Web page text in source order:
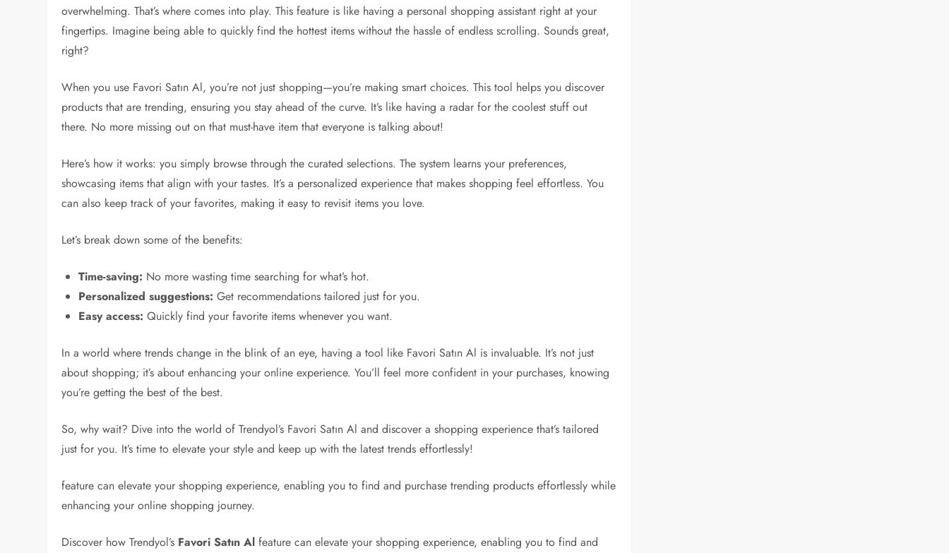
overwhelming. That’s where comes into play. This feature is like having a personal shopping assistant right at your
fingertips. Imagine being able to quickly find the hottest items without the hassle of endless scrolling. Sounds great,
right?
When you use Favori Satın Al, you’re not just shopping—you’re making smart choices. This tool helps you discover
products that are trending, ensuring you stay ahead of the curve. It’s like having a radar for the coolest stuff out
there. No more missing out on that must-have item that everyone is talking about!
Here’s how it works: you simply browse through the curated selections. The system learns your preferences,
showcasing items that align with your tastes. It’s a personalized experience that makes shopping feel effortless. You
can also keep track of your favorites, making it easy to revisit items you love.
Let’s break down some of the benefits:
Time-saving: No more wasting time searching for what’s hot.
Personalized suggestions: Get recommendations tailored just for you.
Easy access: Quickly find your favorite items whenever you want.
In a world where trends change in the blink of an eye, having a tool like Favori Satın Al is invaluable. It’s not just
about shopping; it’s about enhancing your online experience. You’ll feel more confident in your purchases, knowing
you’re getting the best of the best.
So, why wait? Dive into the world of Trendyol’s Favori Satın Al and discover a shopping experience that’s tailored
just for you. It’s time to elevate your style and keep up with the latest trends effortlessly!
feature can elevate your shopping experience, enabling you to find and purchase trending products effortlessly while
enhancing your online shopping journey.
Discover how Trendyol’s Favori Satın Al feature can elevate your shopping experience, enabling you to find and